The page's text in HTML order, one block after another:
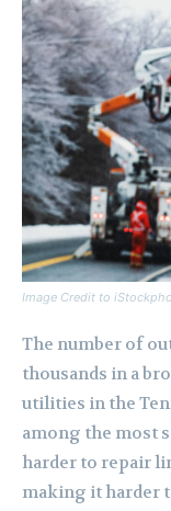
Image Credit to
The number of
thousands in a
utilities in the
among the most
harder to repair
making it harder